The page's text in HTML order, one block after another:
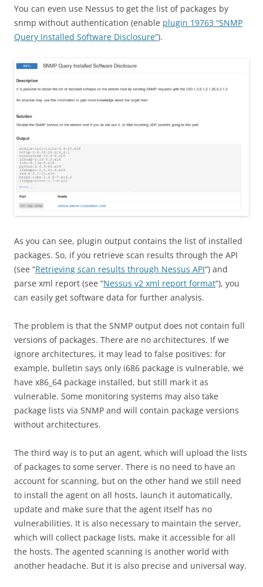
You can even use Nessus to get the list of packages by
snmp without authentication (enable plugin 19763 “SNMP
Query Installed Software Disclosure”).
As you can see, plugin output contains the list of installed
packages. So, if you retrieve scan results through the API
(see “Retrieving scan results through Nessus API“) and
parse xml report (see “Nessus v2 xml report format“), you
can easily get software data for further analysis.
The problem is that the SNMP output does not contain full
versions of packages. There are no architectures. If we
ignore architectures, it may lead to false positives: for
example, bulletin says only i686 package is vulnerable, we
have x86_64 package installed, but still mark it as
vulnerable. Some monitoring systems may also take
package lists via SNMP and will contain package versions
without architectures.
The third way is to put an agent, which will upload the lists
of packages to some server. There is no need to have an
account for scanning, but on the other hand we still need
to install the agent on all hosts, launch it automatically,
update and make sure that the agent itself has no
vulnerabilities. It is also necessary to maintain the server,
which will collect package lists, make it accessible for all
the hosts. The agented scanning is another world with
another headache. But it is also precise and universal way.